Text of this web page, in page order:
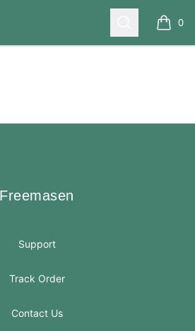
Search 0
items
Freemasen
Freemasen
Support
Track Order
Contact Us